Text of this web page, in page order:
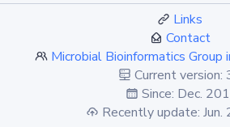
Links
Contact
Microbial Bioinformatics Group
Current version:
Since: Dec.
Recently update: Jun.